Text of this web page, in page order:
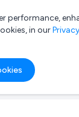
performance,
in our